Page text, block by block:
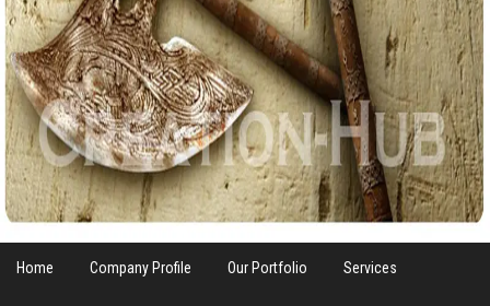
Home Company Profile Our Portfolio Services